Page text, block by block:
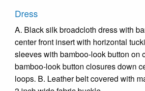
Dress
A. Black silk broadcloth dress with
center front insert with horizontal
sleeves with bamboo-look button on
bamboo-look button closures down
loops. B. Leather belt covered with